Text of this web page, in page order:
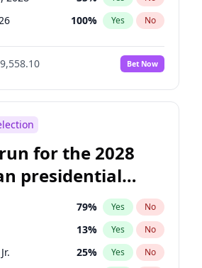
100% Yes No
Bet Now
for the 2028
presidential
79% Yes No
13% Yes No
25% Yes No